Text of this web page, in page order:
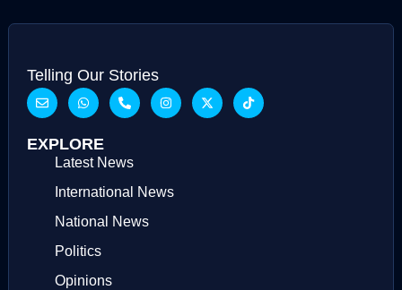
Telling Our Stories
EXPLORE
Latest News
International News
National News
Politics
Opinions